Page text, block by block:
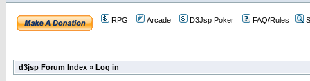
RPG Arcade D3Jsp Poker FAQ/Rules
d3jsp Forum Index » Log in